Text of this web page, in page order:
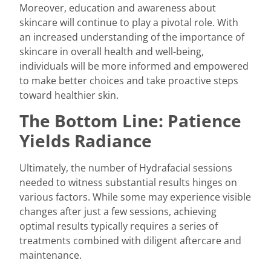
Moreover, education and awareness about
skincare will continue to play a pivotal role. With
an increased understanding of the importance of
skincare in overall health and well-being,
individuals will be more informed and empowered
to make better choices and take proactive steps
toward healthier skin.
The Bottom Line: Patience
Yields Radiance
Ultimately, the number ofHydrafacial sessions
needed to witness substantial results hinges on
various factors. While some may experience visible
changes after just a few sessions, achieving
optimal results typically requires a series of
treatments combined with diligent aftercare and
maintenance.